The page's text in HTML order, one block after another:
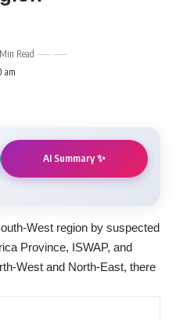
am
Read
AI Summary ✨
West region by suspected
Province, ISWAP, and
West and North-East, there